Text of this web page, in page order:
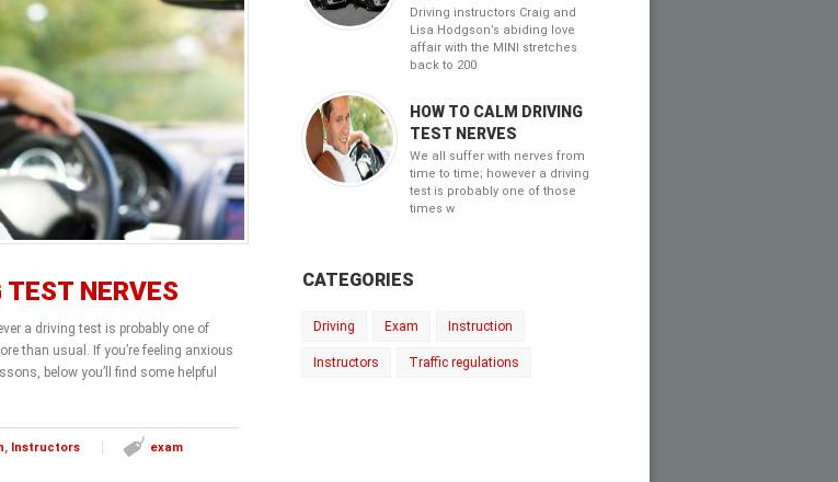
NERVES
a driving test is probably one of
than usual. If you’re feeling anxious
below you’ll find some helpful
, Instructors exam
Driving instructors Craig and
Lisa Hodgson’s abiding love
affair with the MINI stretches
back to 200
HOW TO CALM DRIVING
TEST NERVES
We all suffer with nerves from
time to time; however a driving
test is probably one of those
times w
CATEGORIES
Driving Exam Instruction
Instructors Traffic regulations